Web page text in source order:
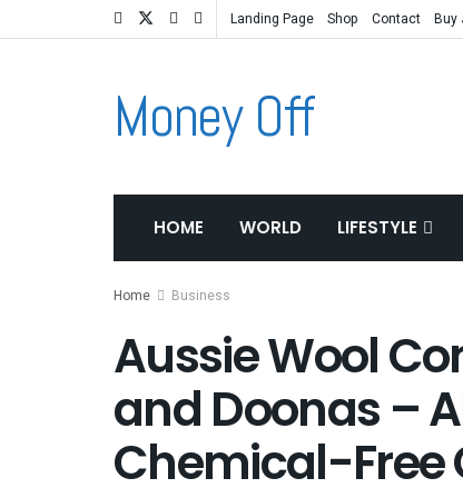
Landing Page Shop Contact Buy
Money Off
HOME WORLD LIFESTYLE
Home Business
Aussie Wool
and Doonas –
Chemical-Free